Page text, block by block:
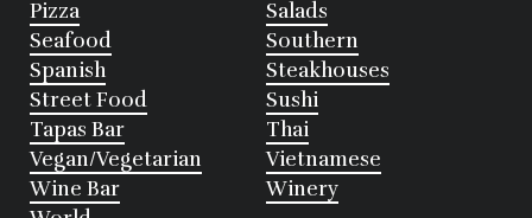
Pizza
Salads
Seafood
Southern
Spanish
Steakhouses
Street Food
Sushi
Tapas Bar
Thai
Vegan/Vegetarian
Vietnamese
Wine Bar
Winery